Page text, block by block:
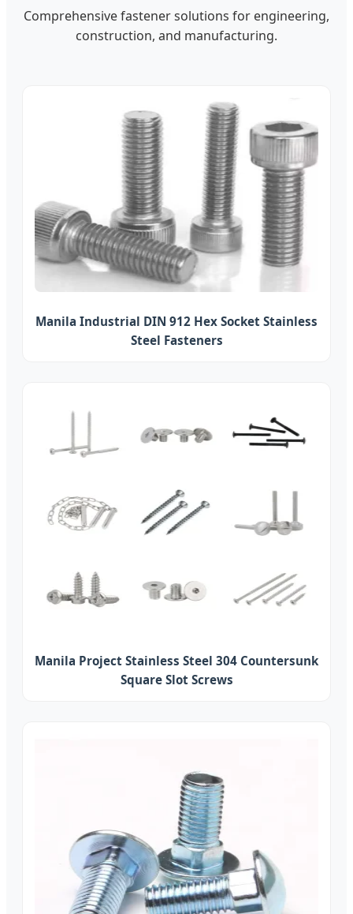
Comprehensive fastener solutions for engineering,
construction, and manufacturing.
Manila Industrial DIN 912 Hex Socket Stainless
Steel Fasteners
Manila Project Stainless Steel 304 Countersunk
Square Slot Screws